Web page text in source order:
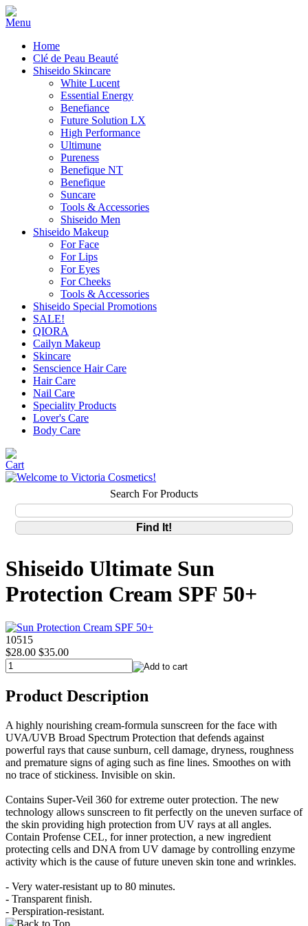
Home
Clé de Peau Beauté
Shiseido Skincare
White Lucent
Essential Energy
Benefiance
Future Solution LX
High Performance
Ultimune
Pureness
Benefique NT
Benefique
Suncare
Tools & Accessories
Shiseido Men
Shiseido Makeup
For Face
For Lips
For Eyes
For Cheeks
Tools & Accessories
Shiseido Special Promotions
SALE!
QIORA
Cailyn Makeup
Skincare
Senscience Hair Care
Hair Care
Nail Care
Speciality Products
Lover's Care
Body Care
Search For Products
Shiseido Ultimate Sun
Protection Cream SPF 50+
10515
$28.00 $35.00
Product Description
A highly nourishing cream-formula sunscreen for the face with
UVA/UVB Broad Spectrum Protection that defends against
powerful rays that cause sunburn, cell damage, dryness, roughness
and premature signs of aging such as fine lines. Smoothes on with
no trace of stickiness. Invisible on skin.
Contains Super-Veil 360 for extreme outer protection. The new
technology allows sunscreen to fit perfectly on the uneven surface of
the skin providing high protection from UV rays at all angles.
Contain Profense CEL, for inner protection, a new ingredient
protecting cells and DNA from UV damage by controlling enzyme
activity which is the cause of future uneven skin tone and wrinkles.
- Very water-resistant up to 80 minutes.
- Transparent finish.
- Perspiration-resistant.